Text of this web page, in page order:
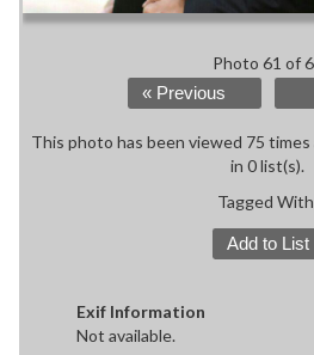
Photo 61 of
« Previous
This photo has been viewed 75
in 0 list(s).
Tagged
Add to List
Exif Information
Not available.